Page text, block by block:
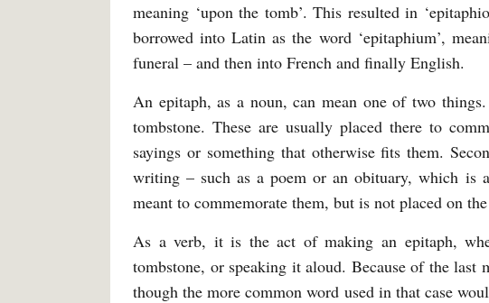
meaning ‘upon the tomb’. This resulted in
borrowed into Latin as the word ‘epitaphium’,
funeral – and then into French and finally English.
An epitaph, as a noun, can mean one of two
tombstone. These are usually placed there to
sayings or something that otherwise fits them.
writing – such as a poem or an obituary, which is
meant to commemorate them, but is not placed on
As a verb, it is the act of making an epitaph,
tombstone, or speaking it aloud. Because of the last
though the more common word used in that case